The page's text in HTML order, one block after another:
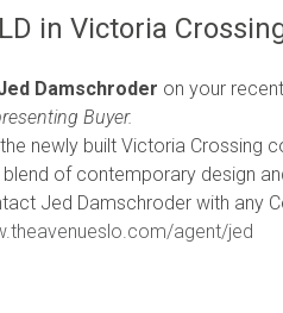
in Victoria
Damschroder on your
Buyer.
newly built Victoria Crossing
of contemporary design
Jed Damschroder with any
agent/jed